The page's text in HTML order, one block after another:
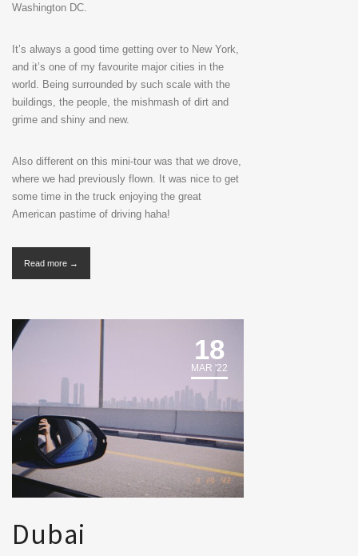
Washington DC.
It’s always a good time getting over to New York,
and it’s one of my favourite major cities in the
world. Being surrounded by such scale with the
buildings, the people, the mishmash of dirt and
grime and shiny and new.
Also different on this mini-tour was that we drove,
where we had previously flown. It was nice to get
some time in the truck enjoying the great
American pastime of driving haha!
Read more →
18
MAR '22
Dubai